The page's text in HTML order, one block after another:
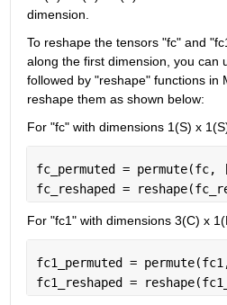
dimension.
To reshape the tensors "fc" and
along the first dimension, you can
followed by "reshape" functions in
reshape them as shown below:
For "fc" with dimensions 1(S) x
fc_permuted =
fc_reshaped =
For "fc1" with dimensions 3(C) x
fc1_permuted =
fc1_reshaped =